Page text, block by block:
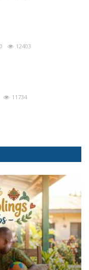
0 12403
11734